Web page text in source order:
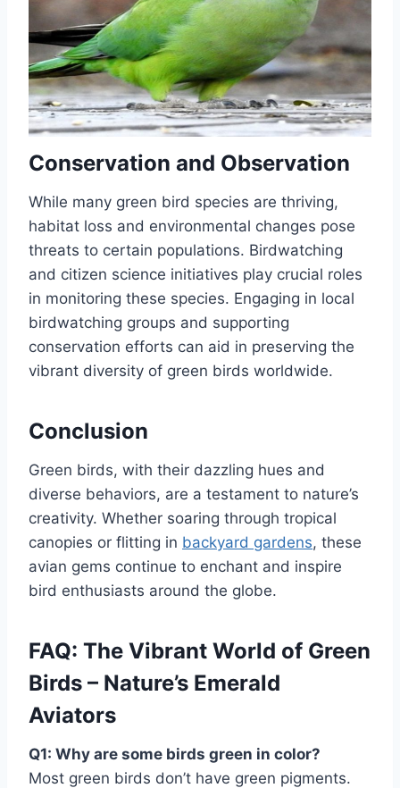
Conservation and Observation
While many green bird species are thriving,
habitat loss and environmental changes pose
threats to certain populations. Birdwatching
and citizen science initiatives play crucial roles
in monitoring these species. Engaging in local
birdwatching groups and supporting
conservation efforts can aid in preserving the
vibrant diversity of green birds worldwide.
Conclusion
Green birds, with their dazzling hues and
diverse behaviors, are a testament to nature’s
creativity. Whether soaring through tropical
canopies or flitting in backyard gardens, these
avian gems continue to enchant and inspire
bird enthusiasts around the globe.
FAQ: The Vibrant World of Green
Birds – Nature’s Emerald
Aviators
Q1: Why are some birds green in color?
Most green birds don’t have green pigments.